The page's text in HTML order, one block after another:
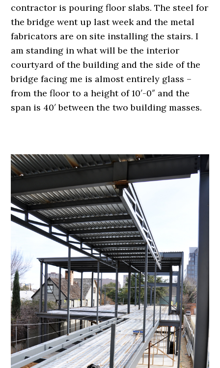
contractor is pouring floor slabs. The steel for
the bridge went up last week and the metal
fabricators are on site installing the stairs. I
am standing in what will be the interior
courtyard of the building and the side of the
bridge facing me is almost entirely glass –
from the floor to a height of 10′-0″ and the
span is 40′ between the two building masses.